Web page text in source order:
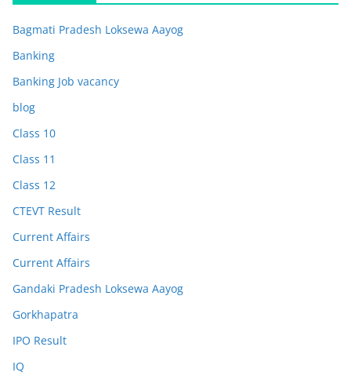
Bagmati Pradesh Loksewa Aayog
Banking
Banking Job vacancy
blog
Class 10
Class 11
Class 12
CTEVT Result
Current Affairs
Current Affairs
Gandaki Pradesh Loksewa Aayog
Gorkhapatra
IPO Result
IQ